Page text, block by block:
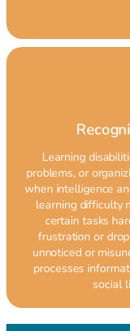
Learning
problems, or
when intelligence
learning difficulty
certain tasks
frustration or
unnoticed or
processes
social